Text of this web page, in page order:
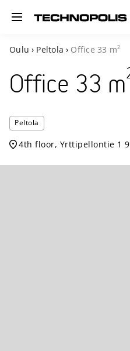
Toggle navigation
Oulu › Peltola › Office 33 m2
Office 33 m
Peltola
4th floor, Yrttipellontie 1